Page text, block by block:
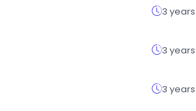
3
3
3